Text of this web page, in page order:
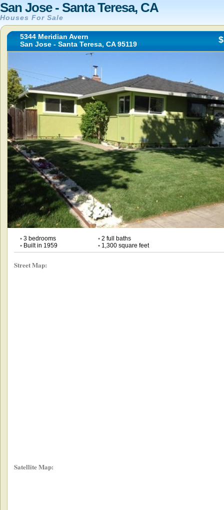
San Jose - Santa Teresa, CA
Houses For Sale
5344 Meridian Avern
San Jose - Santa Teresa, CA 95119
•3 bedrooms •2 full baths
•Built in 1959 •1,300 square feet
Street Map:
Satellite Map: